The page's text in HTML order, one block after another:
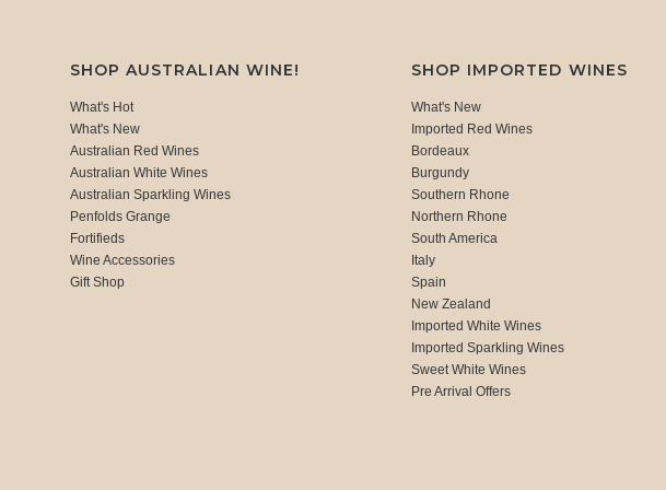
SHOP AUSTRALIAN WINE!
What's Hot
What's New
Australian Red Wines
Australian White Wines
Australian Sparkling Wines
Penfolds Grange
Fortifieds
Wine Accessories
Gift Shop
SHOP IMPORTED WINES
What's New
Imported Red Wines
Bordeaux
Burgundy
Southern Rhone
Northern Rhone
South America
Italy
Spain
New Zealand
Imported White Wines
Imported Sparkling Wines
Sweet White Wines
Pre Arrival Offers